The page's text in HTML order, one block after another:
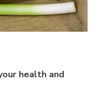
health and